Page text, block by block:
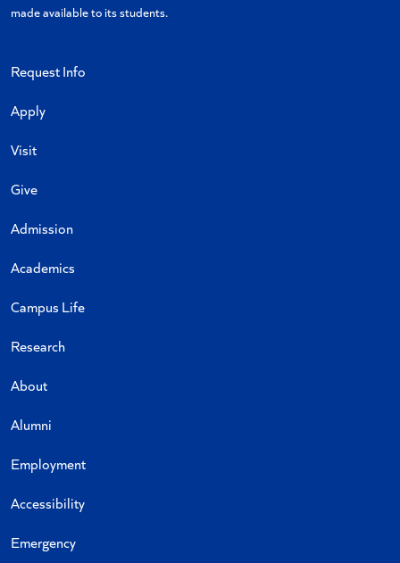
made available to its students.
Request Info
Apply
Visit
Give
Admission
Academics
Campus Life
Research
About
Alumni
Employment
Accessibility
Emergency